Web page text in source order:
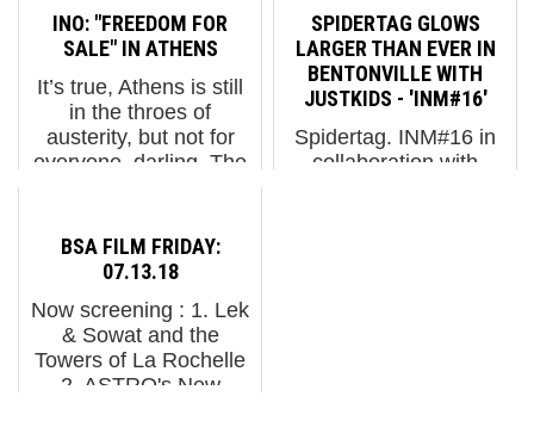
Poland 2. Memorie
Urbane 2014 3. Alice
Pasquini: New Journey
...
upcoming Heat Dome
we're promised here in
the Northeast, the
graf...
INO: "FREEDOM FOR
SALE" IN ATHENS
It’s true, Athens is still
in the throes of
austerity, but not for
everyone, darling. The
Greece’s government
and people by the
international bankers
was nev...
SPIDERTAG GLOWS
LARGER THAN EVER IN
BENTONVILLE WITH
JUSTKIDS - 'INM#16'
Spidertag. INM#16 in
collaboration with
BSA FILM FRIDAY:
07.13.18
Now screening : 1. Lek
& Sowat and the
Towers of La Rochelle
2. ASTRO's New